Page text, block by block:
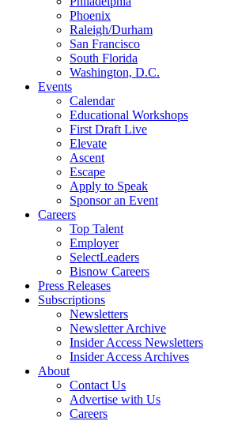
Phoenix
Raleigh/Durham
San Francisco
South Florida
Washington, D.C.
Events
Calendar
Educational Workshops
First Draft Live
Elevate
Ascent
Escape
Apply to Speak
Sponsor an Event
Careers
Top Talent
Employer
SelectLeaders
Bisnow Careers
Press Releases
Subscriptions
Newsletters
Newsletter Archive
Insider Access Newsletters
Insider Access Archives
About
Contact Us
Advertise with Us
Careers